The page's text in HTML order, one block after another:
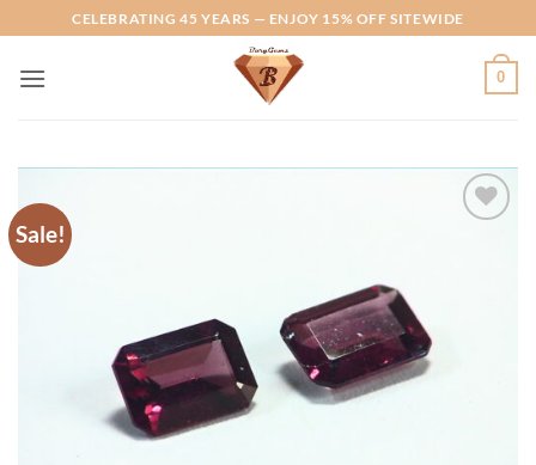
to
content
CELEBRATING 45 YEARS — ENJOY 15% OFF SITEWIDE
0
Sale!